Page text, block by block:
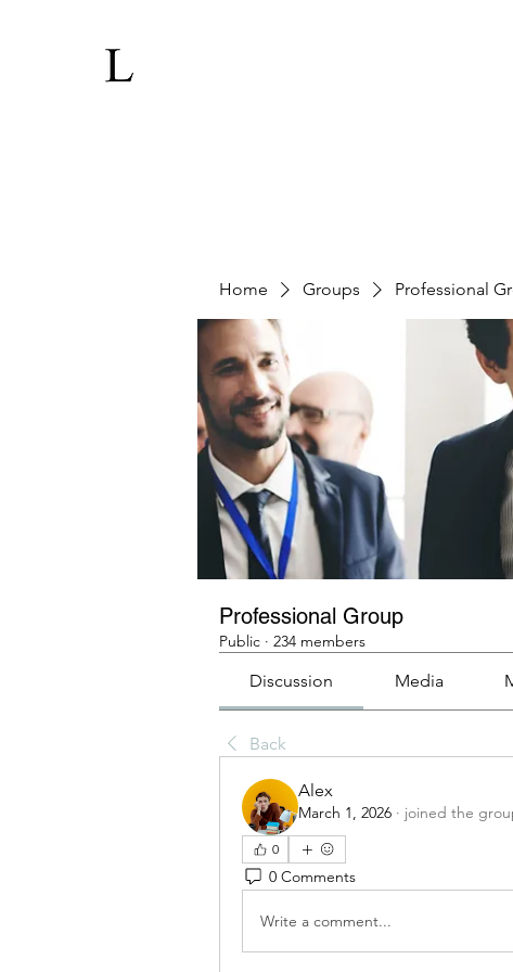
Home Groups Professional
Professional Group
Public · 234 members
Discussion Media
Back
Alex
March 1, 2026 · joined the
0
0 Comments
Write a comment...